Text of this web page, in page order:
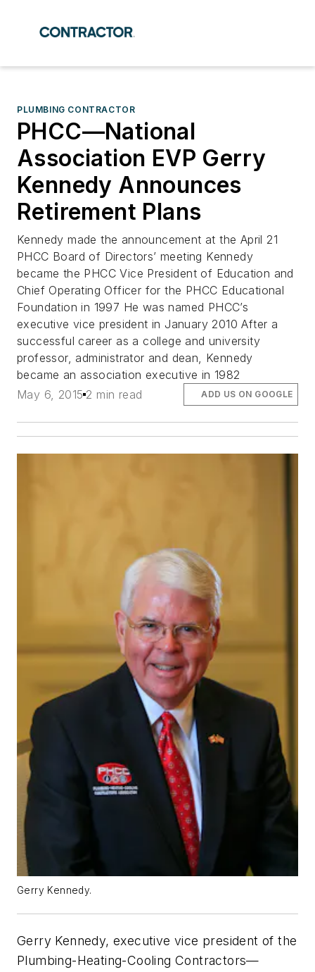
PLUMBING CONTRACTOR
PHCC—National
Association EVP Gerry
Kennedy Announces
Retirement Plans
Kennedy made the announcement at the April 21
PHCC Board of Directors’ meeting Kennedy
became the PHCC Vice President of Education and
Chief Operating Officer for the PHCC Educational
Foundation in 1997 He was named PHCC’s
executive vice president in January 2010 After a
successful career as a college and university
professor, administrator and dean, Kennedy
became an association executive in 1982
May 6, 2015 2 min read ADD US ON GOOGLE
Gerry Kennedy.
Gerry Kennedy, executive vice president of the
Plumbing-Heating-Cooling Contractors—